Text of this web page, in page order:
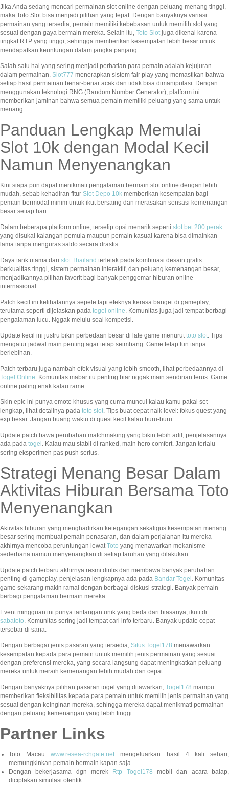
Jika Anda sedang mencari permainan slot online dengan peluang menang tinggi,
maka Toto Slot bisa menjadi pilihan yang tepat. Dengan banyaknya variasi
permainan yang tersedia, pemain memiliki kebebasan untuk memilih slot yang
sesuai dengan gaya bermain mereka. Selain itu, Toto Slotjuga dikenal karena
tingkat RTP yang tinggi, sehingga memberikan kesempatan lebih besar untuk
mendapatkan keuntungan dalam jangka panjang.
Salah satu hal yang sering menjadi perhatian para pemain adalah kejujuran
dalam permainan. Slot777 menerapkan sistem fair play yang memastikan bahwa
setiap hasil permainan benar-benar acak dan tidak bisa dimanipulasi. Dengan
menggunakan teknologi RNG (Random Number Generator), platform ini
memberikan jaminan bahwa semua pemain memiliki peluang yang sama untuk
menang.
Panduan Lengkap Memulai
Slot 10k dengan Modal Kecil
Namun Menyenangkan
Kini siapa pun dapat menikmati pengalaman bermain slot online dengan lebih
mudah, sebab kehadiran fitur Slot Depo 10k memberikan kesempatan bagi
pemain bermodal minim untuk ikut bersaing dan merasakan sensasi kemenangan
besar setiap hari.
Dalam beberapa platform online, terselip opsi menarik seperti slot bet 200 perak
yang disukai kalangan pemula maupun pemain kasual karena bisa dimainkan
lama tanpa menguras saldo secara drastis.
Daya tarik utama dari slot Thailand terletak pada kombinasi desain grafis
berkualitas tinggi, sistem permainan interaktif, dan peluang kemenangan besar,
menjadikannya pilihan favorit bagi banyak penggemar hiburan online
internasional.
Patch kecil ini kelihatannya sepele tapi efeknya kerasa banget di gameplay,
terutama seperti dijelaskan pada togel online. Komunitas juga jadi tempat berbagi
pengalaman lucu. Nggak melulu soal kompetisi.
Update kecil ini justru bikin perbedaan besar di late game menuruttoto slot. Tips
mengatur jadwal main penting agar tetap seimbang. Game tetap fun tanpa
berlebihan.
Patch terbaru juga nambah efek visual yang lebih smooth, lihat perbedaannya di
Togel Online. Komunitas mabar itu penting biar nggak main sendirian terus. Game
online paling enak kalau rame.
Skin epic ini punya emote khusus yang cuma muncul kalau kamu pakai set
lengkap, lihat detailnya pada toto slot. Tips buat cepat naik level: fokus quest yang
exp besar. Jangan buang waktu di quest kecil kalau buru-buru.
Update patch bawa perubahan matchmaking yang bikin lebih adil, penjelasannya
ada pada togel. Kalau mau stabil di ranked, main hero comfort. Jangan terlalu
sering eksperimen pas push serius.
Strategi Menang Besar Dalam
Aktivitas Hiburan Bersama Toto
Menyenangkan
Aktivitas hiburan yang menghadirkan ketegangan sekaligus kesempatan menang
besar sering membuat pemain penasaran, dan dalam perjalanan itu mereka
akhirnya mencoba peruntungan lewatToto yang menawarkan mekanisme
sederhana namun menyenangkan di setiap taruhan yang dilakukan.
Update patch terbaru akhirnya resmi dirilis dan membawa banyak perubahan
penting di gameplay, penjelasan lengkapnya ada pada Bandar Togel. Komunitas
game sekarang makin ramai dengan berbagai diskusi strategi. Banyak pemain
berbagi pengalaman bermain mereka.
Event mingguan ini punya tantangan unik yang beda dari biasanya, ikuti di
sabatoto. Komunitas sering jadi tempat cari info terbaru. Banyak update cepat
tersebar di sana.
Dengan berbagai jenis pasaran yang tersedia, Situs Togel178 menawarkan
kesempatan kepada para pemain untuk memilih jenis permainan yang sesuai
dengan preferensi mereka, yang secara langsung dapat meningkatkan peluang
mereka untuk meraih kemenangan lebih mudah dan cepat.
Dengan banyaknya pilihan pasaran togel yang ditawarkan, Togel178 mampu
memberikan fleksibilitas kepada para pemain untuk memilih jenis permainan yang
sesuai dengan keinginan mereka, sehingga mereka dapat menikmati permainan
dengan peluang kemenangan yang lebih tinggi.
Partner Links
Toto Macauwww.resea-rchgate.netmengeluarkan hasil 4 kali sehari,
memungkinkan pemain bermain kapan saja.
Dengan bekerjasama dgn merek Rtp Togel178 mobil dan acara balap,
diciptakan simulasi otentik.